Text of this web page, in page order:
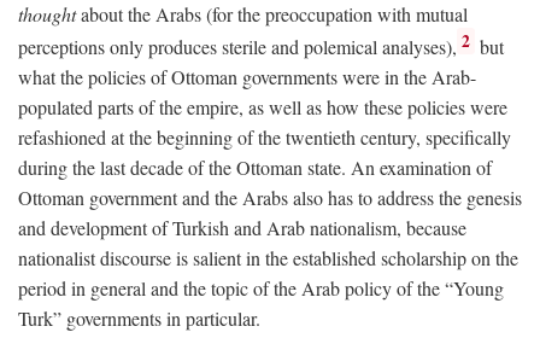
thoughtabout the Arabs (for the preoccupation with mutual
perceptions only produces sterile and polemical analyses), 2 but
what the policies of Ottoman governments were in the Arab-
populated parts of the empire, as well as how these policies were
refashioned at the beginning of the twentieth century, specifically
during the last decade of the Ottoman state. An examination of
Ottoman government and the Arabs also has to address the genesis
and development of Turkish and Arab nationalism, because
nationalist discourse is salient in the established scholarship on the
period in general and the topic of the Arab policy of the “Young
Turk” governments in particular.